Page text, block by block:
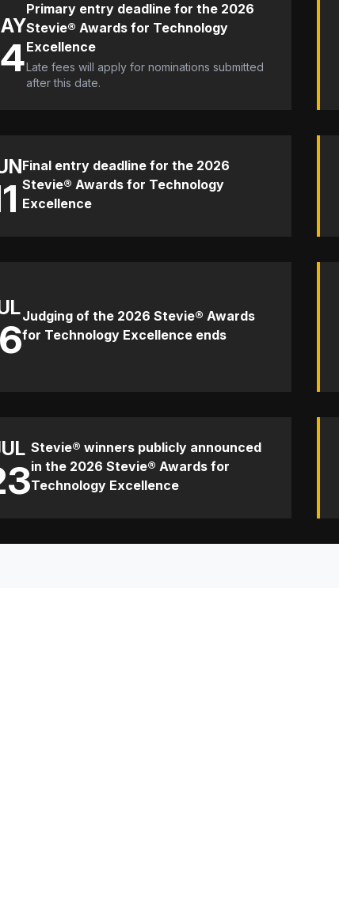
Primary entry deadline for the 2026
Stevie® Awards for Technology
Excellence
Late fees will apply for nominations submitted
after this date.
Final entry deadline for the 2026
Stevie® Awards for Technology
Excellence
Judging of the 2026 Stevie® Awards
for Technology Excellence ends
Stevie® winners publicly announced
in the 2026 Stevie® Awards for
Technology Excellence